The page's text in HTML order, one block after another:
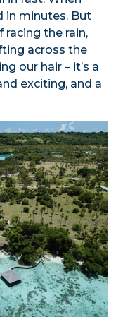
in minutes. But
racing the rain,
across the
our hair – it’s a
exciting, and a